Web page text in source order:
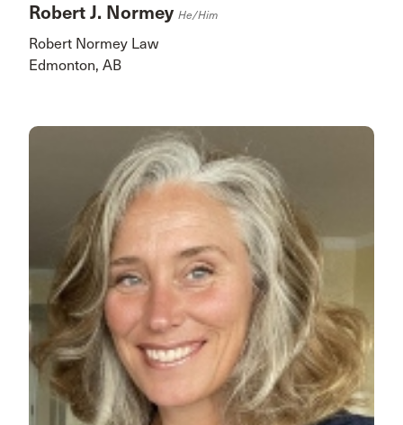
Robert J. Normey He/him
Robert Normey Law
Edmonton, AB